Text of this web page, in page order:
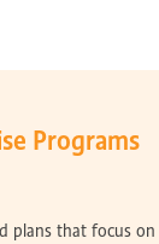
Programs
plans that focus